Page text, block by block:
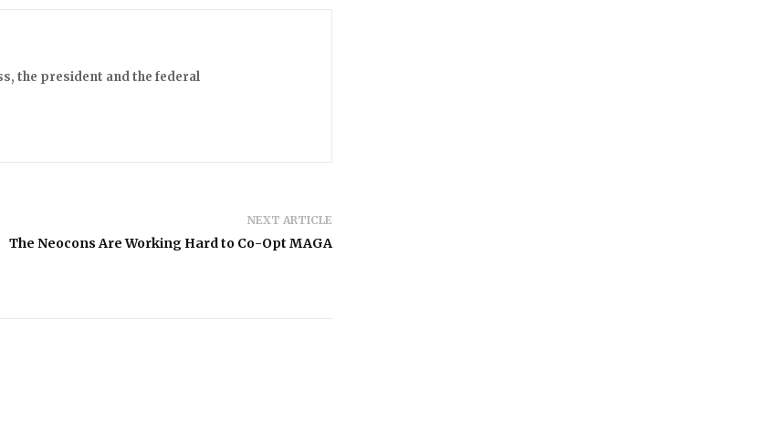
the president and the federal
NEXT ARTICLE
The Neocons Are Working Hard to Co-Opt MAGA